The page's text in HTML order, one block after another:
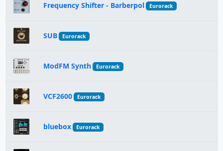
Frequency Shifter - Barberpol Eurorack
SUB Eurorack
ModFM Synth Eurorack
VCF2600 Eurorack
bluebox Eurorack